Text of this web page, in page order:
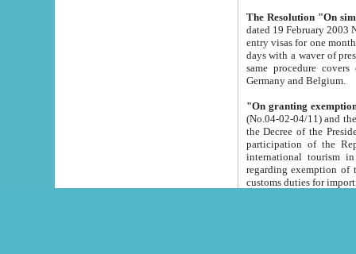
The Resolution "On
dated 19 February 2003 No.85. The Ministry for
entry visas for one month to citizens of Italian Republic visiting Uzbekistan as tourists within two working
days with a waver of presenting
same procedure covers citizens of France. Latvia,
Germany and Belgium.
"On granting
(No.04-02-04/11) and the State Tax
the Decree of the President of the Republic of Uzbekistan dated 2 July
participation of the
international tourism in the republic"
regarding exemption of tourist agencies in Samarkand,
customs